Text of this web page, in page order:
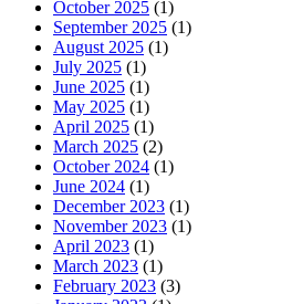
October 2025 (1)
September 2025 (1)
August 2025 (1)
July 2025 (1)
June 2025 (1)
May 2025 (1)
April 2025 (1)
March 2025 (2)
October 2024 (1)
June 2024 (1)
December 2023 (1)
November 2023 (1)
April 2023 (1)
March 2023 (1)
February 2023 (3)